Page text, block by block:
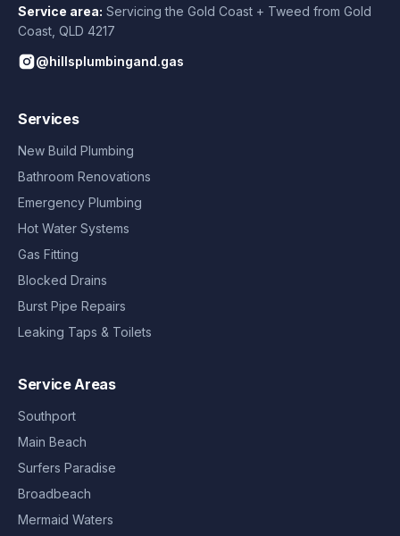
Service area: Servicing the Gold Coast + Tweed from Gold
Coast QLD 4217
@hillsplumbingand.gas
Services
New Build Plumbing
Bathroom Renovations
Emergency Plumbing
Hot Water Systems
Gas Fitting
Blocked Drains
Burst Pipe Repairs
Leaking Taps & Toilets
Service Areas
Southport
Main Beach
Surfers Paradise
Broadbeach
Mermaid Waters